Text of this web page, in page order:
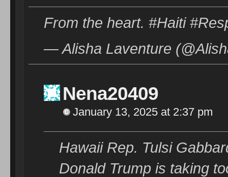
From the heart. #Haiti
— Alisha Laventure
Nena20409
January 13, 2025 at 2:37 pm
Hawaii Rep. Tulsi
Donald Trump is taking